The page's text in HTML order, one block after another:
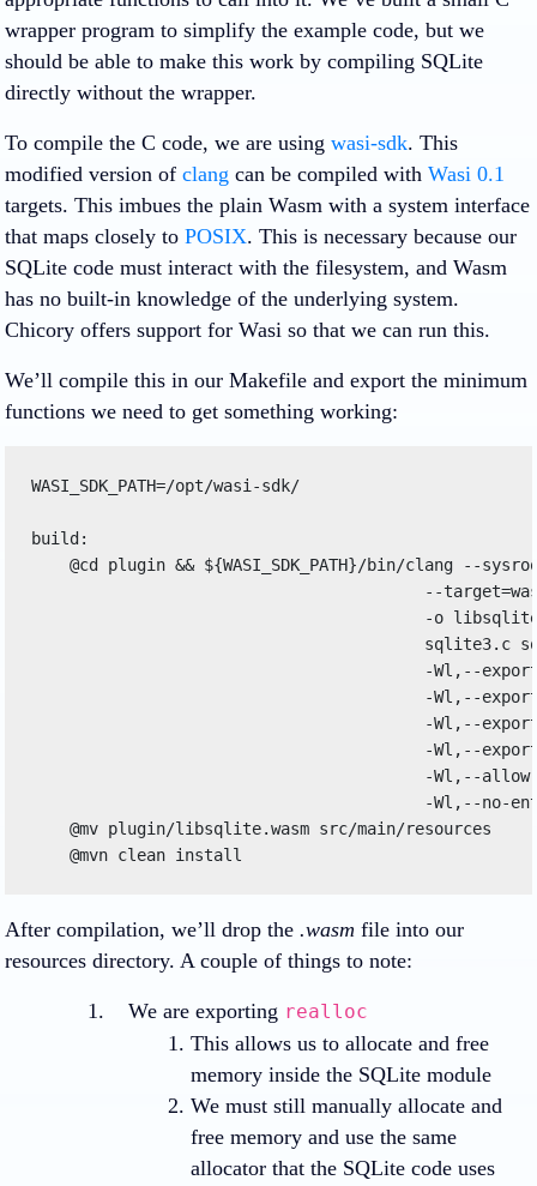
wrapper program to simplify the example code, but we
should be able to make this work by compiling SQLite
directly without the wrapper.
To compile the C code, we are using wasi-sdk. This
modified version of clang can be compiled with Wasi 0.1
targets. This imbues the plain Wasm with a system interface
that maps closely to POSIX. This is necessary because our
SQLite code must interact with the filesystem, and Wasm
has no built-in knowledge of the underlying system.
Chicory offers support for Wasi so that we can run this.
We’ll compile this in our Makefile and export the minimum
functions we need to get something working:
WASI_SDK_PATH=/opt/wasi-sdk/
build:
@cd plugin && ${WASI_SDK_PATH}/bin/clang --
--
-o
sqlite3.c
-Wl,--
-Wl,--
-Wl,--
-Wl,--
-Wl,--
-Wl,--no-
    @mv plugin/libsqlite.wasm src/main/resources
After compilation, we’ll drop the .wasm file into our
resources directory. A couple of things to note:
We are exporting realloc
This allows us to allocate and free
memory inside the SQLite module
We must still manually allocate and
free memory and use the same
allocator that the SQLite code uses